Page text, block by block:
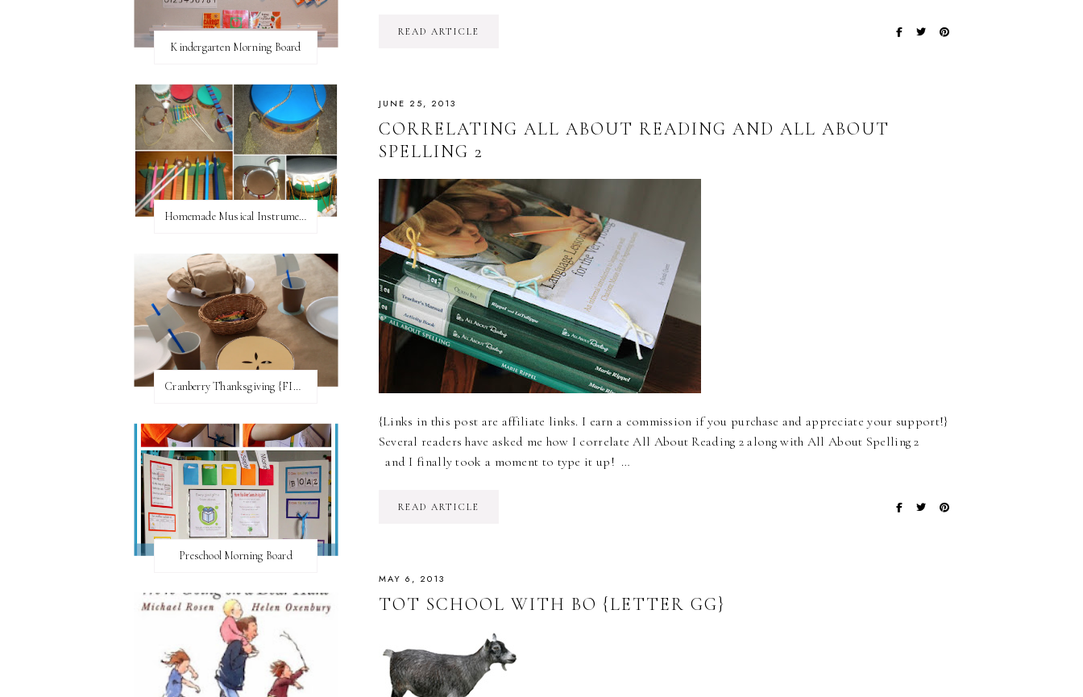
READ ARTICLE
JUNE 25, 2013
CORRELATING ALL ABOUT READING AND ALL ABOUT
SPELLING 2
{Links in this post are affiliate links. I earn a commission if you purchase and appreciate your support!}
Several readers have asked me how I correlate All About Reading 2 along with All About Spelling 2
and I finally took a moment to type it up! …
READ ARTICLE
MAY 6, 2013
TOT SCHOOL WITH BO {LETTER GG}
Kindergarten Morning Board
Homemade Musical Instruments
Cranberry Thanksgiving {FI♥AR}
Preschool Morning Board